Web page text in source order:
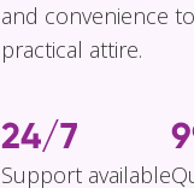
and convenience
practical attire.
24/7
Support available